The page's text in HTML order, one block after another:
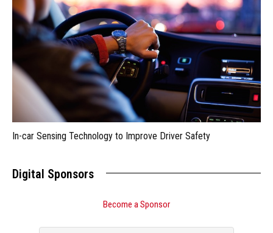
In-car Sensing Technology to Improve Driver Safety
Digital Sponsors
Become a Sponsor